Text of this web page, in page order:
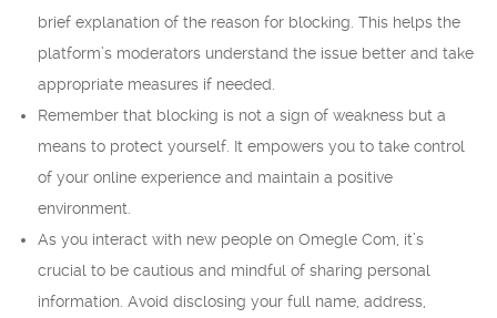
brief explanation of the reason for blocking. This helps the
platform’s moderators understand the issue better and take
appropriate measures if needed.
Remember that blocking is not a sign of weakness but a
means to protect yourself. It empowers you to take control
of your online experience and maintain a positive
environment.
As you interact with new people on Omegle Com, it’s
crucial to be cautious and mindful of sharing personal
information. Avoid disclosing your full name, address,